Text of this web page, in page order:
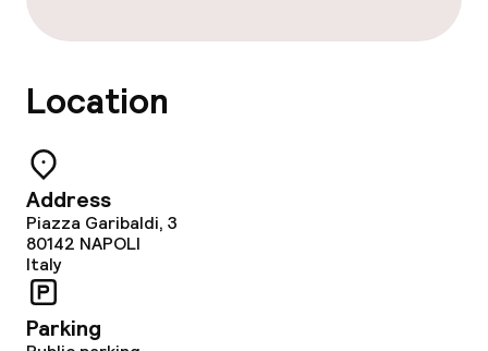
Location
Address
Piazza Garibaldi, 3
80142 NAPOLI
Italy
Parking